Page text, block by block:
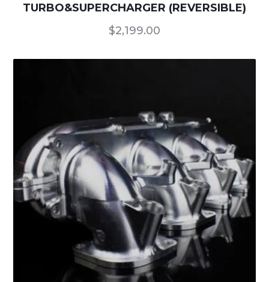
TURBO&SUPERCHARGER (REVERSIBLE)
$2,199.00